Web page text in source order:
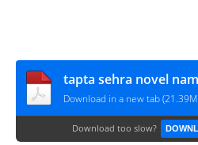
Download in a new tab
Download too slow?